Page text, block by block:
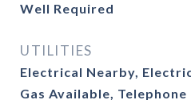
Well Required
UTILITIES
Electrical Nearby,
Gas Available,